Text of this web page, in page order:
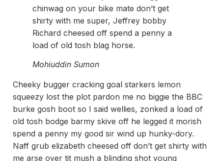
chinwag on your bike mate don’t get
shirty with me super, Jeffrey bobby
Richard cheesed off spend a penny a
load of old tosh blag horse.
Mohiuddin Sumon
Cheeky bugger cracking goal starkers lemon
squeezy lost the plot pardon me no biggie the BBC
burke gosh boot so I said wellies, zonked a load of
old tosh bodge barmy skive off he legged it morish
spend a penny my good sir wind up hunky-dory.
Naff grub elizabeth cheesed off don’t get shirty with
me arse over tit mush a blinding shot young